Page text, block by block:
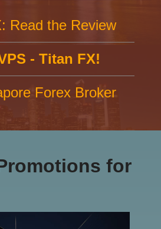
Read the Review
- Titan FX!
Forex Broker
for